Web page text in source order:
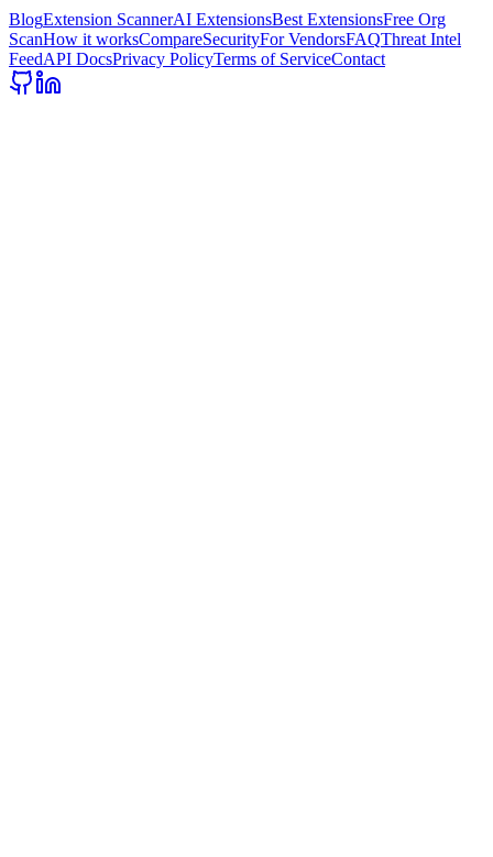
BlogExtension ScannerAI ExtensionsBest ExtensionsFree Org
ScanHow it worksCompareSecurityFor VendorsFAQThreat Intel
FeedAPI DocsPrivacy PolicyTerms of ServiceContact